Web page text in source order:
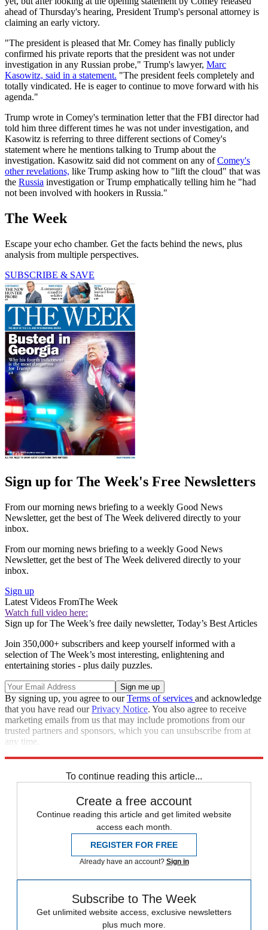
ahead of Thursday's hearing, President Trump's personal attorney is
claiming an early victory.
"The president is pleased that Mr. Comey has finally publicly
confirmed his private reports that the president was not under
investigation in any Russian probe," Trump's lawyer, Marc
Kasowitz, said in a statement. "The president feels completely and
totally vindicated. He is eager to continue to move forward with his
agenda."
Trump wrote in Comey's termination letter that the FBI director had
told him three different times he was not under investigation, and
Kasowitz is referring to three different sections of Comey's
statement where he mentions talking to Trump about the
investigation. Kasowitz said did not comment on any ofComey's
other revelations, like Trump asking how to "lift the cloud" that was
the Russia investigation or Trump emphatically telling him he "had
not been involved with hookers in Russia."
The Week
Escape your echo chamber. Get the facts behind the news, plus
analysis from multiple perspectives.
SUBSCRIBE & SAVE
Sign up for The Week's Free Newsletters
From our morning news briefing to a weekly Good News
Newsletter, get the best of The Week delivered directly to your
inbox.
From our morning news briefing to a weekly Good News
Newsletter, get the best of The Week delivered directly to your
inbox.
Sign up
Latest Videos FromThe Week
Watch full video here:
Sign up for The Week’s free daily newsletter, Today’s Best Articles
Join 350,000+ subscribers and keep yourself informed with a
selection of The Week’s most interesting, enlightening and
entertaining stories - plus daily puzzles.
By signing up, you agree to ourTerms of services and acknowledge
that you have read ourPrivacy Notice. You also agree to receive
marketing emails from us that may include promotions from our
trusted partners and sponsors, which you can unsubscribe from at
any time.
To continue reading this article...
Create a free account
Continue reading this article and get limited website
access each month.
REGISTER FOR FREE
Already have an account? Sign in
Subscribe to The Week
Get unlimited website access, exclusive newsletters
plus much more.